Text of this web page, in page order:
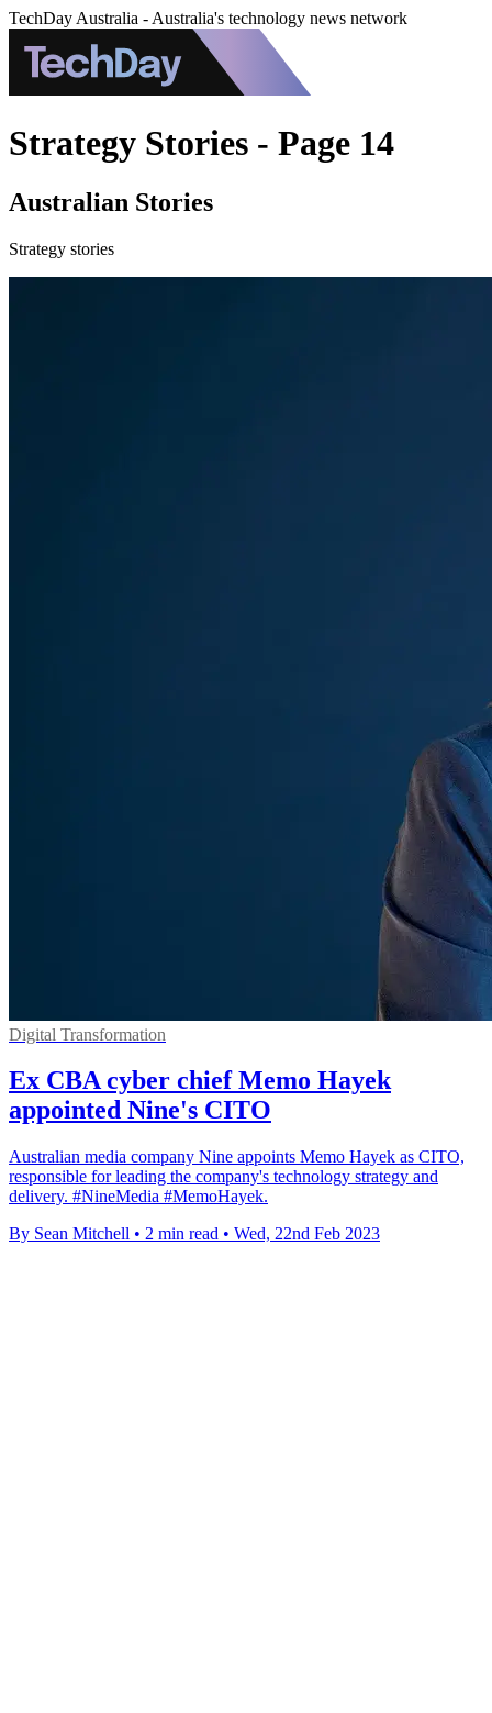
TechDay Australia - Australia's technology news network
Strategy Stories - Page 14
Australian Stories
Strategy stories
Digital Transformation
Ex CBA cyber chief Memo Hayek
appointed Nine's CITO
Australian media company Nine appoints Memo Hayek as CITO,
responsible for leading the company's technology strategy and
delivery. #NineMedia #MemoHayek.
By Sean Mitchell • 2 min read • Wed, 22nd Feb 2023